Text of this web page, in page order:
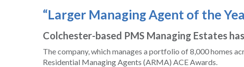
“Larger Managing Agent of the
Colchester-based PMS Managing Estates
The company, which manages a portfolio of 8,000 homes
Residential Managing Agents (ARMA) ACE Awards.